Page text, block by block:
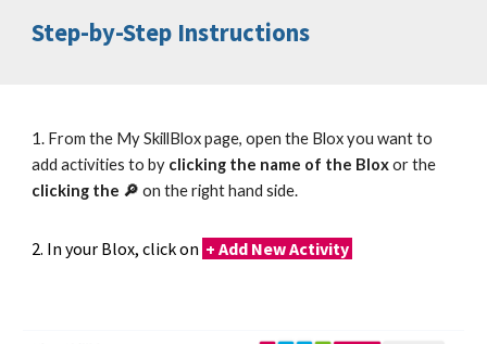
Step-by-Step Instructions
1. From the My SkillBlox page, open the Blox you want to
add activities to by clicking the name of the Bloxor the
clicking the 🔎 on the right hand side.
2. In your Blox, click on + Add New Activity